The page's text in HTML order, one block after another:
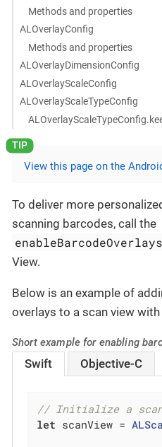
Methods and properties
ALOverlayConfig
Methods and properties
ALOverlayDimensionConfig
ALOverlayScaleConfig
ALOverlayScaleTypeConfig
View this page on the
To deliver more
scanning barcodes, call the
enableBarcodeOverlays
View.
Below is an example of
overlays to a scan view
Short example for enabling
Swift Objective-C
// Initialize a
let scanView =